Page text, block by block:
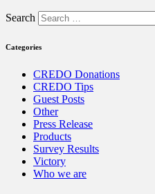
Search
Categories
CREDO Donations
CREDO Tips
Guest Posts
Other
Press Release
Products
Survey Results
Victory
Who we are